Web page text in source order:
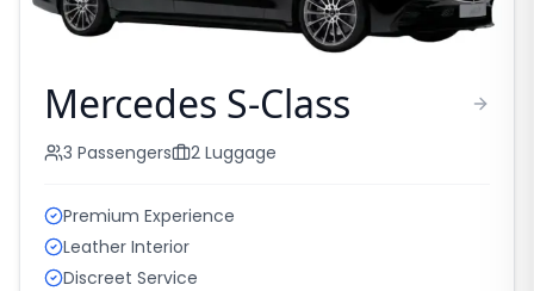
Mercedes S-Class
3 Passengers 2 Luggage
Premium Experience
Leather Interior
Discreet Service